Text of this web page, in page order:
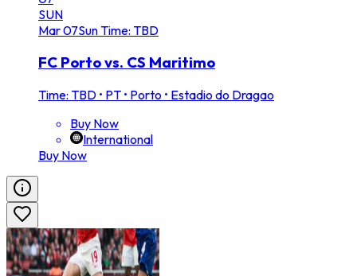
SUN
Mar07SunTime: TBD
FC Porto vs. CS Maritimo
Time: TBD • PT • Porto • Estadio do Dragao
Buy Now
International
Buy Now